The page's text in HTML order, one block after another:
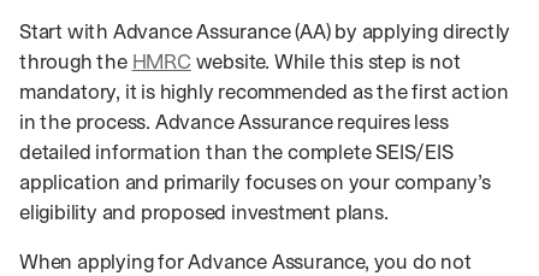
Start with Advance Assurance (AA) by applying directly
through the HMRC website. While this step is not
mandatory, it is highly recommended as the first action
in the process. Advance Assurance requires less
detailed information than the complete SEIS/EIS
application and primarily focuses on your company’s
eligibility and proposed investment plans.
When applying for Advance Assurance, you do not